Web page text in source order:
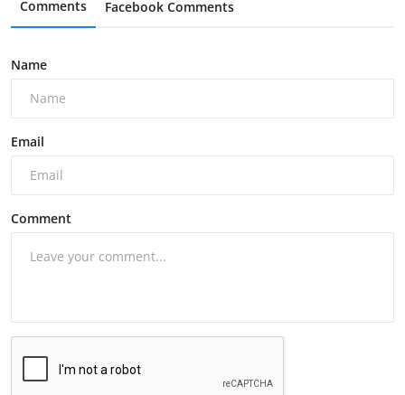
Comments Facebook Comments
Name
Email
Comment